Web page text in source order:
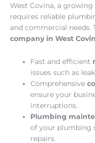
West Covina, a
requires reliable
and commercial needs.
company in West
Fast and efficient
issues such as
Comprehensive
ensure your
interruptions.
Plumbing
of your plumbing
repairs.